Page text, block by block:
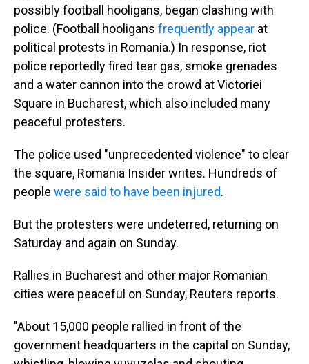
possibly football hooligans, began clashing with
police. (Football hooligans frequently appear at
political protests in Romania.) In response, riot
police reportedly fired tear gas, smoke grenades
and a water cannon into the crowd at Victoriei
Square in Bucharest, which also included many
peaceful protesters.
The police used "unprecedented violence" to clear
the square, Romania Insider writes. Hundreds of
people were said to have been injured.
But the protesters were undeterred, returning on
Saturday and again on Sunday.
Rallies in Bucharest and other major Romanian
cities were peaceful on Sunday, Reuters reports.
"About 15,000 people rallied in front of the
government headquarters in the capital on Sunday,